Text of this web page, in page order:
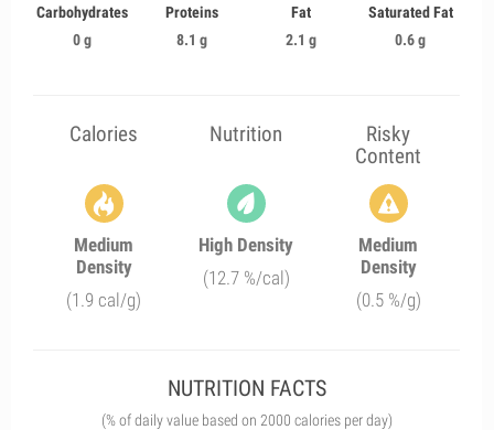
Carbohydrates
0 g
Proteins
8.1 g
Fat
2.1 g
Saturated Fat
0.6 g
Calories Nutrition
Risky
Content
Medium
Density
(1.9 cal/g)
High Density
(12.7 %/cal)
Medium
Density
(0.5 %/g)
NUTRITION FACTS
(% of daily value based on 2000 calories per day)